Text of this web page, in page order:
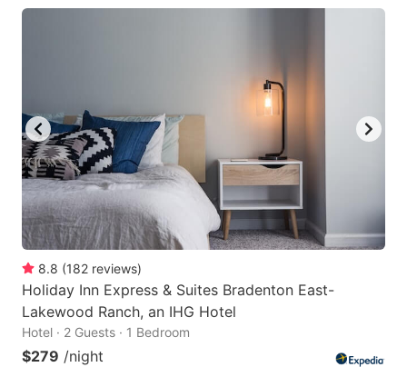
8.8 (182 reviews)
Holiday Inn Express & Suites Bradenton East-
Lakewood Ranch, an IHG Hotel
Hotel · 2 Guests · 1 Bedroom
$279 /night